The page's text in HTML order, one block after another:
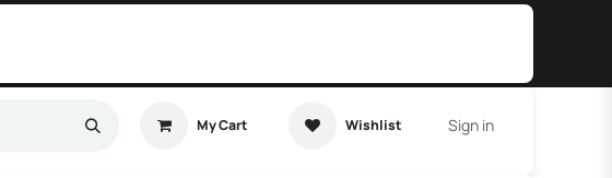
My Cart Wishlist Sign in